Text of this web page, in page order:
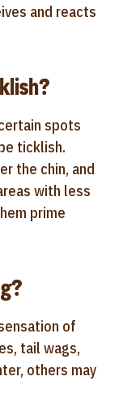
and reacts
spots
ticklish.
the chin, and
with less
prime
of
tail wags,
others may